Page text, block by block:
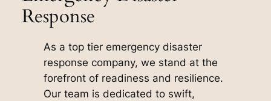
Response
As a top tier emergency disaster
response company, we stand at the
forefront of readiness and resilience.
Our team is dedicated to swift,